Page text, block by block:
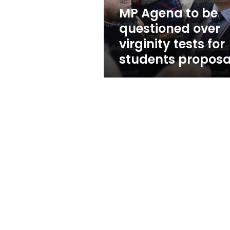
tests
for
students
proposal
MP Agena to be
questioned over
virginity tests for
students